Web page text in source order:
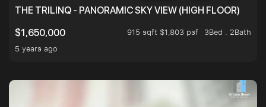
THE TRILINQ - PANORAMIC SKY VIEW (HIGH FLOOR)
$1,650,000
915 sqft $1,803 psf
3Bed . 2Bath
5 years ago